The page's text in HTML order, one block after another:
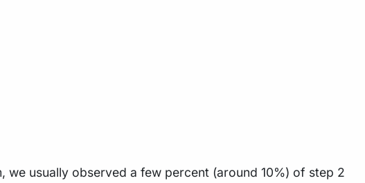
usually observed a few percent (around 10%) of step 2